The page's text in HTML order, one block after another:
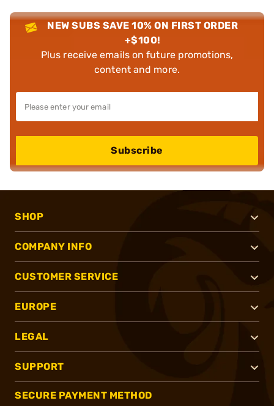
NEW SUBS SAVE 10% ON FIRST ORDER
+$100!
Plus receive emails on future promotions,
content and more.
Subscribe
SHOP
COMPANY INFO
CUSTOMER SERVICE
EUROPE
LEGAL
SUPPORT
SECURE PAYMENT METHOD